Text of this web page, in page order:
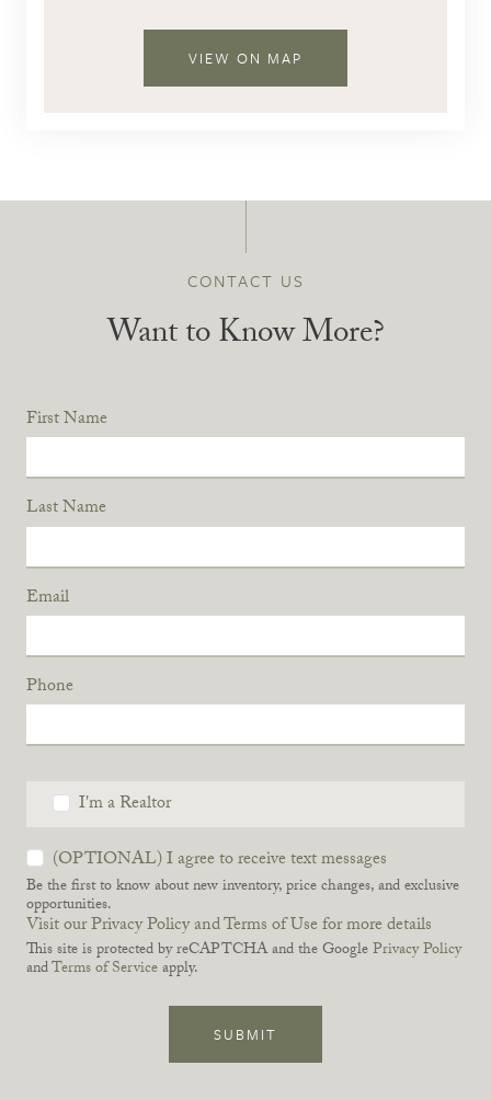
VIEW ON MAP
CONTACT US
Want to Know More?
First Name
Last Name
Email
Phone
I'm a Realtor
(OPTIONAL) I agree to receive text messages
Be the first to know about new inventory, price changes, and exclusive
opportunities.
Visit our Privacy Policy and Terms of Use for more details
This site is protected by reCAPTCHA and the GooglePrivacy Policy
andTerms of Serviceapply.
SUBMIT